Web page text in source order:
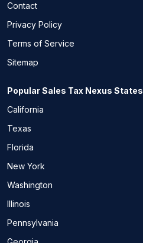
Contact
Privacy Policy
Terms of Service
Sitemap
Popular Sales Tax Nexus States
California
Texas
Florida
New York
Washington
Illinois
Pennsylvania